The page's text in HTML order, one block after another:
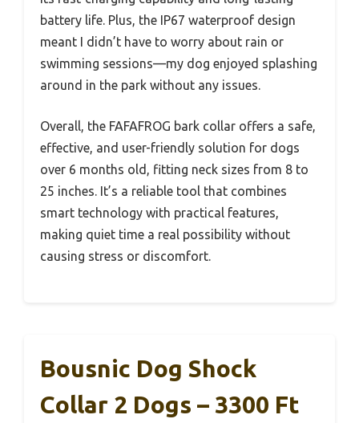
battery life. Plus, the IP67 waterproof design
meant I didn’t have to worry about rain or
swimming sessions—my dog enjoyed splashing
around in the park without any issues.
Overall, the FAFAFROG bark collar offers a safe,
effective, and user-friendly solution for dogs
over 6 months old, fitting neck sizes from 8 to
25 inches. It’s a reliable tool that combines
smart technology with practical features,
making quiet time a real possibility without
causing stress or discomfort.
Bousnic Dog Shock
Collar 2 Dogs – 3300 Ft